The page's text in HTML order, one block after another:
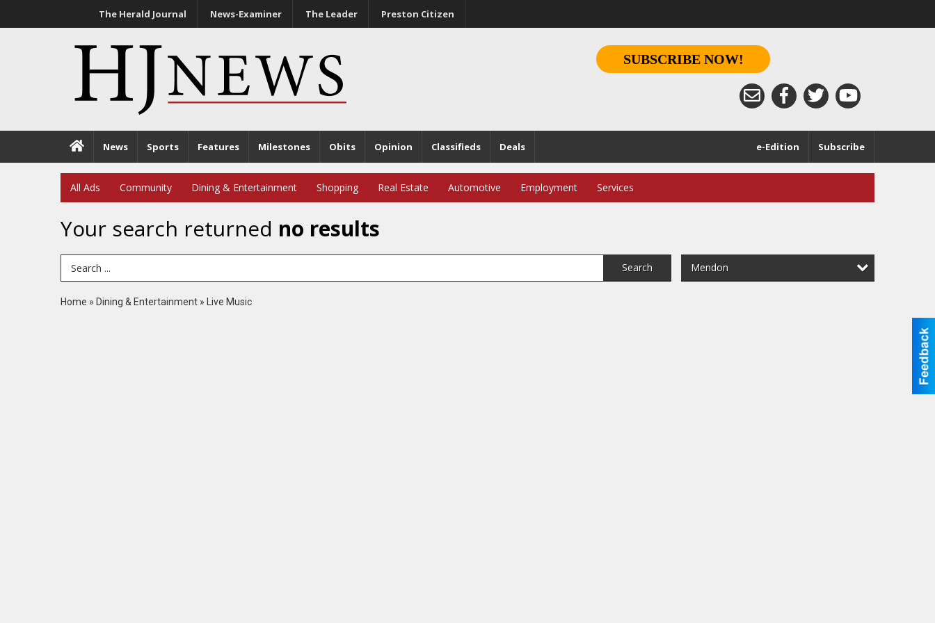
The Herald Journal News-Examiner The Leader Preston Citizen
SUBSCRIBE NOW!
News Sports Features Milestones Obits Opinion Classifieds Deals Subscribe
e-Edition
All Ads Community Dining & Entertainment Shopping Real Estate Automotive Employment Services
Your search returned no results
Search Term Search Mendon
Home » Dining & Entertainment » Live Music